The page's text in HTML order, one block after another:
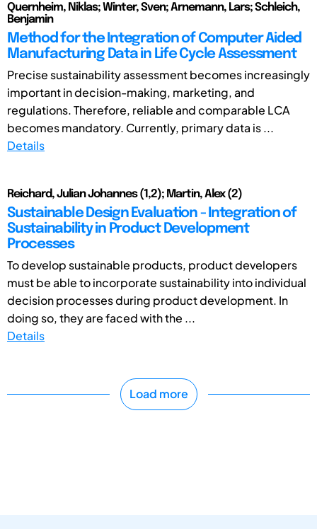
Quernheim, Niklas; Winter, Sven; Arnemann, Lars; Schleich,
Benjamin
Method for the Integration of Computer Aided
Manufacturing Data in Life Cycle Assessment
Precise sustainability assessment becomes increasingly
important in decision-making, marketing, and
regulations. Therefore, reliable and comparable LCA
becomes mandatory. Currently, primary data is ...
Details
Reichard, Julian Johannes (1,2); Martin, Alex (2)
Sustainable Design Evaluation - Integration of
Sustainability in Product Development
Processes
To develop sustainable products, product developers
must be able to incorporate sustainability into individual
decision processes during product development. In
doing so, they are faced with the ...
Details
Load more